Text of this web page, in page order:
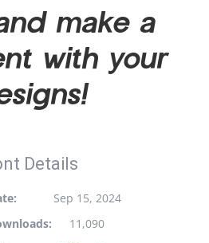
make a
with your
Details
Sep 15, 2024
11,090